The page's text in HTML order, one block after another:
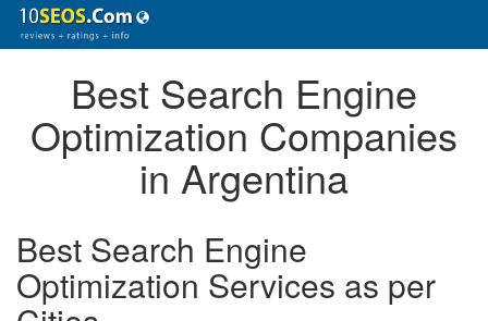
Best Search Engine
Optimization Companies
in Argentina
Best Search Engine
Optimization Services as per